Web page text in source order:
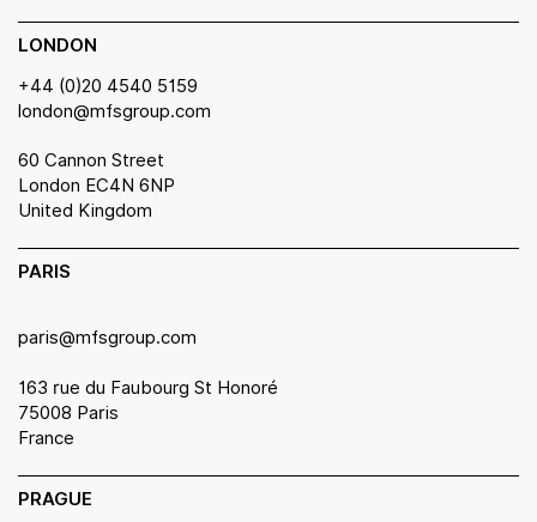
LONDON
+44 (0)20 4540 5159
london@mfsgroup.com
60 Cannon Street
London EC4N 6NP
United Kingdom
PARIS
paris@mfsgroup.com
163 rue du Faubourg St Honoré
75008 Paris
France
PRAGUE